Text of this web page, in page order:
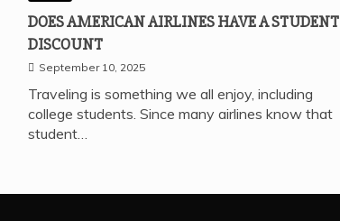
DOES AMERICAN AIRLINES HAVE A STUDENT
DISCOUNT
September 10, 2025
Traveling is something we all enjoy, including
college students. Since many airlines know that
student…